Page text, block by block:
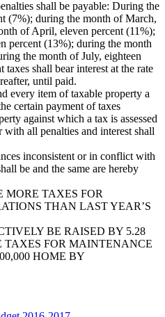
shall be payable: During the
(7%); during the month of March,
of April, eleven percent (11%);
percent (13%); during the month
the month of July, eighteen
shall bear interest at the rate
until paid.
every item of taxable property a
certain payment of taxes
against which a tax is assessed
all penalties and interest shall
inconsistent or in conflict with
be and the same are hereby
TAXES FOR
THAN LAST YEAR’S
BE RAISED BY 5.28
TAXES FOR MAINTENANCE
HOME BY